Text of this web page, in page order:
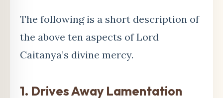
The following is a short description of
the above ten aspects of Lord
Caitanya’s divine mercy.
1. Drives Away Lamentation